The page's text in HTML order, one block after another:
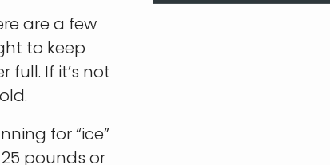
are a few
to keep
full. If it’s not
for “ice”
pounds or